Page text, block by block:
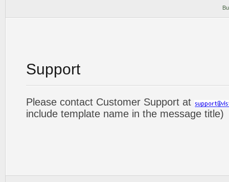
Support
Please contact Customer Support at
include template name in the message title)